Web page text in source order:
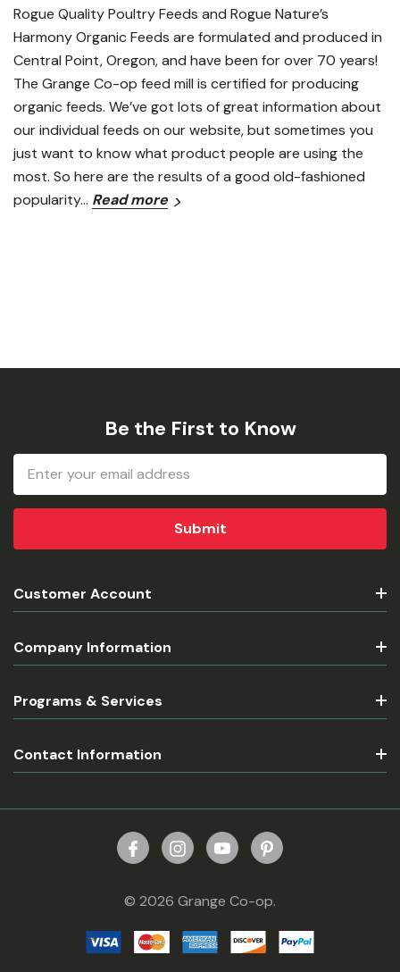
Rogue Quality Poultry Feeds and Rogue Nature’s
Harmony Organic Feeds are formulated and produced in
Central Point, Oregon, and have been for over 70 years!
The Grange Co-op feed mill is certified for producing
organic feeds. We’ve got lots of great information about
our individual feeds on our website, but sometimes you
just want to know what product people are using the
most. So here are the results of a good old-fashioned
popularity… Read more
Be the First to Know
Address
Customer Account
Company Information
Programs & Services
Contact Information
© 2026 Grange Co-op.